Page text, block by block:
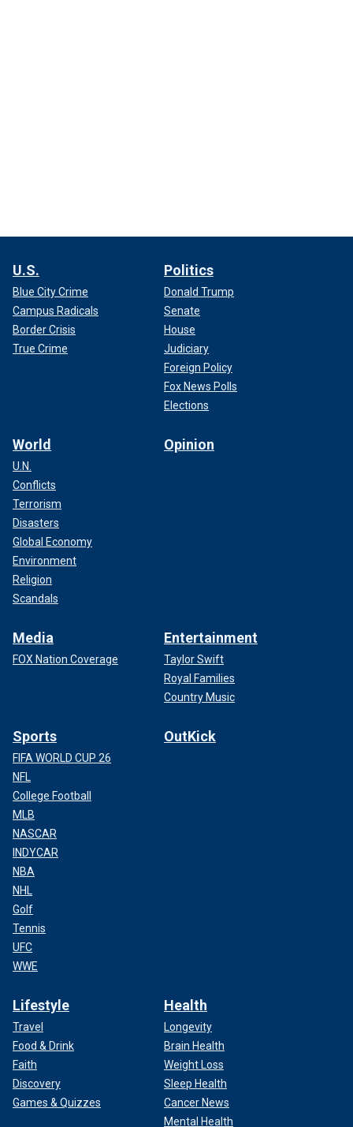
U.S.
Blue City Crime
Campus Radicals
Border Crisis
True Crime
Politics
Donald Trump
Senate
House
Judiciary
Foreign Policy
Fox News Polls
Elections
World
U.N.
Conflicts
Terrorism
Disasters
Global Economy
Environment
Religion
Scandals
Opinion
Media
FOX Nation Coverage
Entertainment
Taylor Swift
Royal Families
Country Music
Sports
FIFA WORLD CUP 26
NFL
College Football
MLB
NASCAR
INDYCAR
NBA
NHL
Golf
Tennis
UFC
WWE
OutKick
Lifestyle
Travel
Food & Drink
Faith
Discovery
Games & Quizzes
Health
Longevity
Brain Health
Weight Loss
Sleep Health
Cancer News
Mental Health